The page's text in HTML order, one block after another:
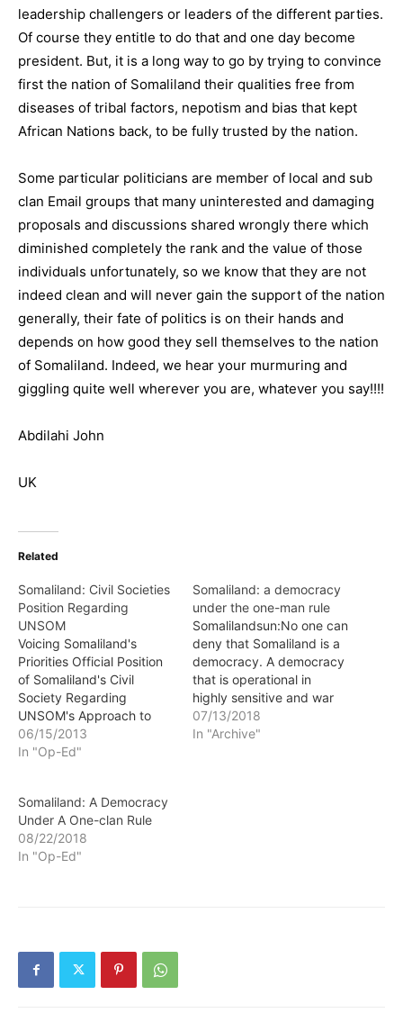
leadership challengers or leaders of the different parties.
Of course they entitle to do that and one day become
president. But, it is a long way to go by trying to convince
first the nation of Somaliland their qualities free from
diseases of tribal factors, nepotism and bias that kept
African Nations back, to be fully trusted by the nation.
Some particular politicians are member of local and sub
clan Email groups that many uninterested and damaging
proposals and discussions shared wrongly there which
diminished completely the rank and the value of those
individuals unfortunately, so we know that they are not
indeed clean and will never gain the support of the nation
generally, their fate of politics is on their hands and
depends on how good they sell themselves to the nation
of Somaliland. Indeed, we hear your murmuring and
giggling quite well wherever you are, whatever you say!!!!
Abdilahi John
UK
Related
Somaliland: Civil Societies
Position Regarding
UNSOM
Voicing Somaliland's
Priorities Official Position
of Somaliland's Civil
Society Regarding
UNSOM's Approach to
Somaliland Somalilandsun
- Preamble: This paper
Civil Society regarding the
UN Assistance Mission in
Somalia (UNSOM) which
has come into effect on
06/15/2013
In "Op-Ed"
Somaliland: a democracy
under the one-man rule
Somalilandsun:No one can
deny that Somaliland is a
democracy. A democracy
that is operational in
highly sensitive and war
thorn region generally
characterized as unstable.
07/13/2018
In "Archive"
Somaliland: A Democracy
Under A One-clan Rule
08/22/2018
In "Op-Ed"